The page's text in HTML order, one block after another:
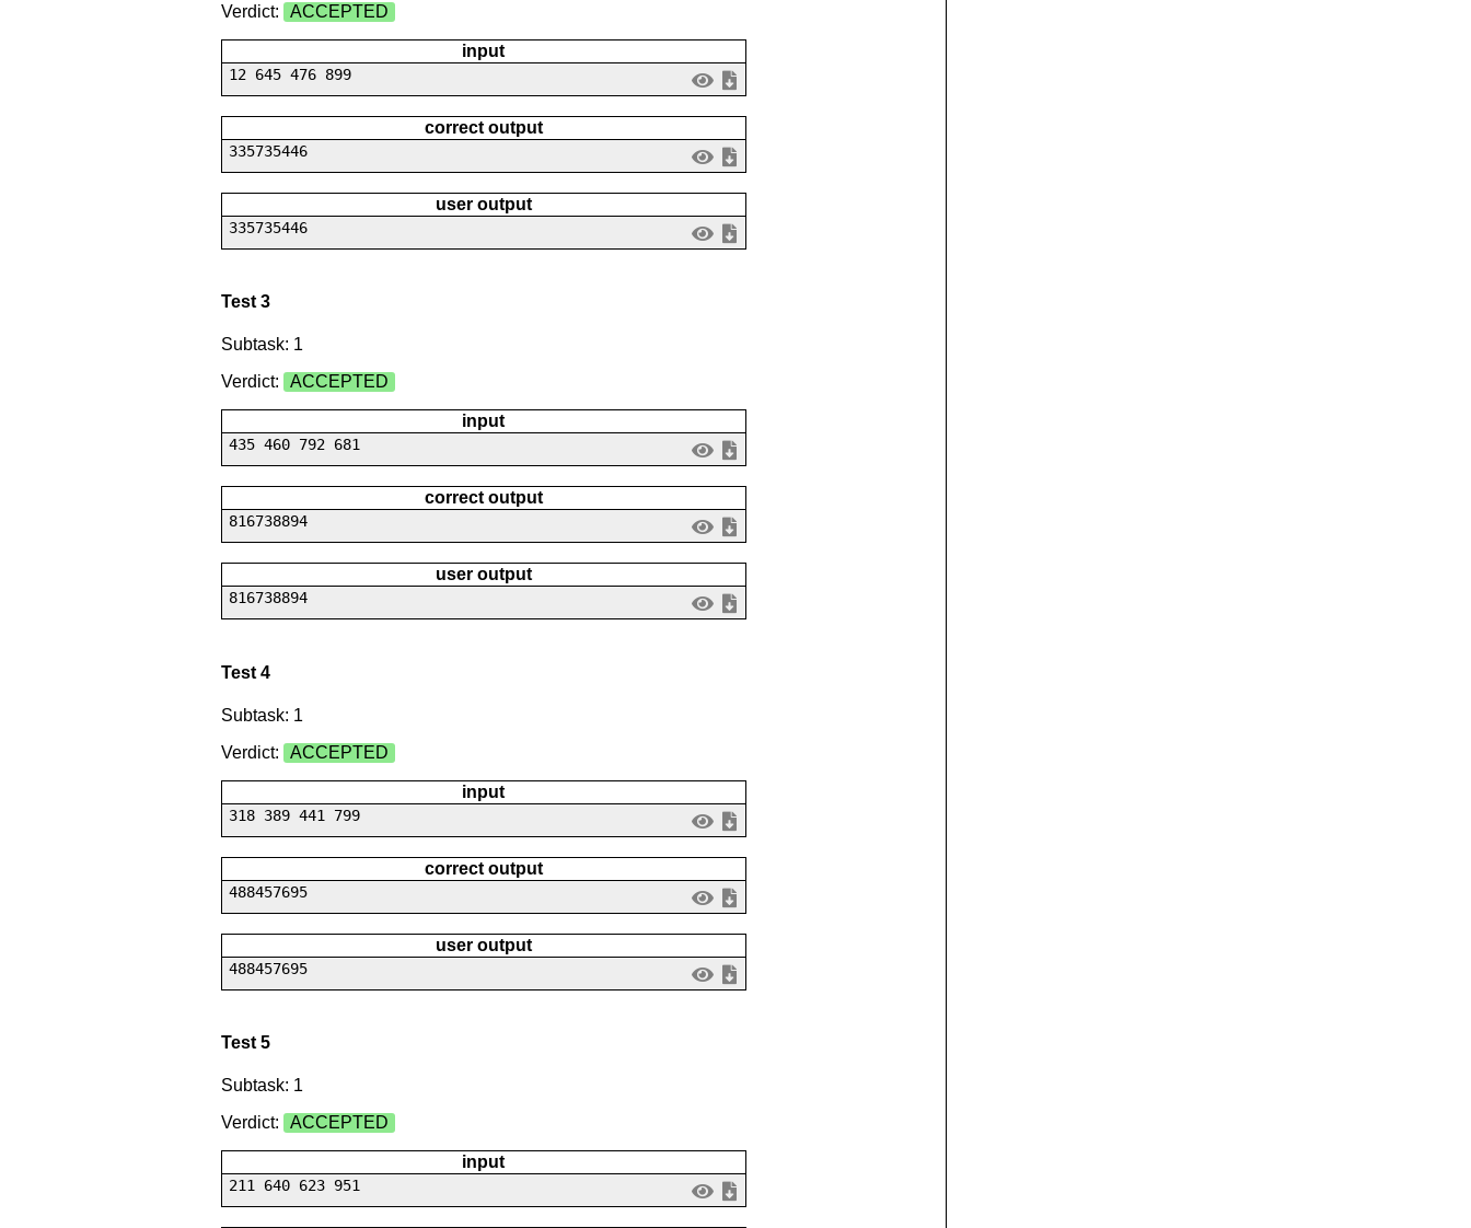
Verdict:
ACCEPTED
input
12 645 476 899
correct output
335735446
user output
335735446
Test 3
Subtask: 1
Verdict:
ACCEPTED
input
435 460 792 681
correct output
816738894
user output
816738894
Test 4
Subtask: 1
Verdict:
ACCEPTED
input
318 389 441 799
correct output
488457695
user output
488457695
Test 5
Subtask: 1
Verdict:
ACCEPTED
input
211 640 623 951